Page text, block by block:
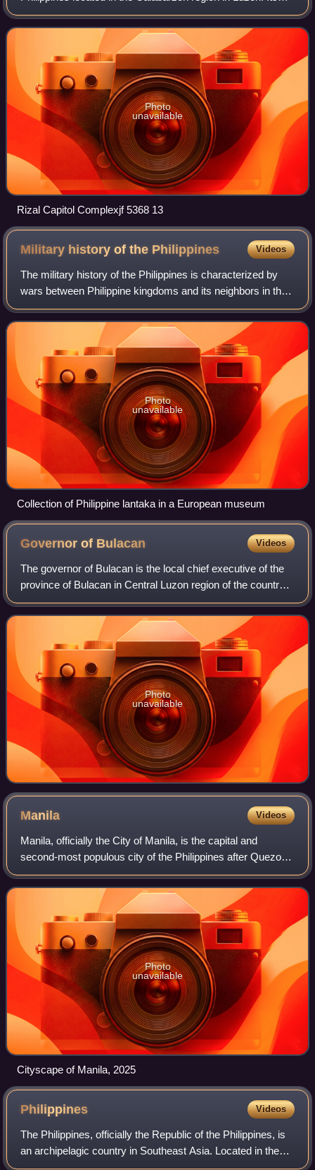
capital is the city of Antipolo. It is about 16 kilometers east
of Manila. The
Photo
unavailable
Rizal Capitol Complexjf 5368 13
Military history of the Philippines Videos
The military history of the Philippines is characterized by
wars between Philippine kingdoms and its neighbors in the
precolonial era and then Spanish and American era, and
then occupation by the Empi
Photo
unavailable
Collection of Philippine lantaka in a European museum
Governor of Bulacan Videos
The governor of Bulacan is the local chief executive of the
province of Bulacan in Central Luzon region of the country.
The governor holds office at the Bulacan Provincial Capitol
in Malolos City.
Photo
unavailable
Manila Videos
Manila, officially the City of Manila, is the capital and
second-most populous city of the Philippines after Quezon
City. According to the 2024 census, it has a population of
1,902,590 people. Located
Photo
unavailable
Cityscape of Manila, 2025
Philippines Videos
The Philippines, officially the Republic of the Philippines, is
an archipelagic country in Southeast Asia. Located in the
western Pacific Ocean, it consists of about 7,641 islands,